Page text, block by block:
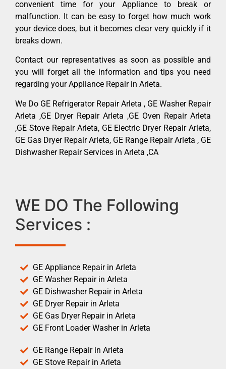
convenient time for your Appliance to break or
malfunction. It can be easy to forget how much work
your device does, but it becomes clear very quickly if it
breaks down.
Contact our representatives as soon as possible and
you will forget all the information and tips you need
regarding your Appliance Repair in Arleta.
We Do GE Refrigerator Repair Arleta , GE Washer Repair
Arleta ,GE Dryer Repair Arleta ,GE Oven Repair Arleta
,GE Stove Repair Arleta, GE Electric Dryer Repair Arleta,
GE Gas Dryer Repair Arleta, GE Range Repair Arleta , GE
Dishwasher Repair Services in Arleta ,CA
WE DO The Following
Services :
GE Appliance Repair in Arleta
GE Washer Repair in Arleta
GE Dishwasher Repair in Arleta
GE Dryer Repair in Arleta
GE Gas Dryer Repair in Arleta
GE Front Loader Washer in Arleta
GE Range Repair in Arleta
GE Stove Repair in Arleta